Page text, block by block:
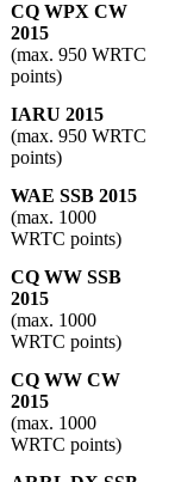
CQ WPX CW
2015
(max. 950 WRTC
points)
IARU 2015
(max. 950 WRTC
points)
WAE SSB 2015
(max. 1000
WRTC points)
CQ WW SSB
2015
(max. 1000
WRTC points)
CQ WW CW
2015
(max. 1000
WRTC points)